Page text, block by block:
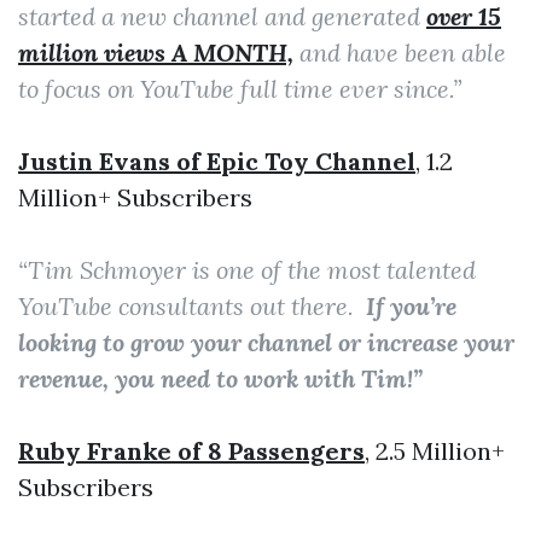
started a new channel and generated over 15
million views A MONTH, and have been able
to focus on YouTube full time ever since.”
Justin Evans of Epic Toy Channel, 1.2
Million+ Subscribers
“Tim Schmoyer is one of the most talented
YouTube consultants out there. If you’re
looking to grow your channel or increase your
revenue, you need to work with Tim!”
Ruby Franke of 8 Passengers, 2.5 Million+
Subscribers